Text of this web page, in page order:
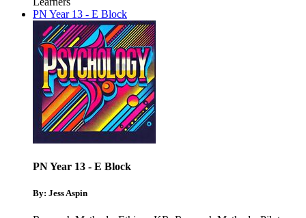
PN Year 13 - E Block
PN Year 13 - E Block
By: Jess Aspin